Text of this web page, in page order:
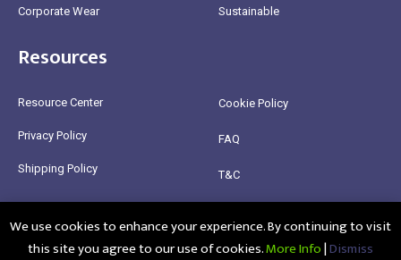
Corporate Wear Sustainable
Resources
Resource Center
Privacy Policy
Shipping Policy
Cookie Policy
FAQ
T&C
@2025 Healthy Bean Ltd - All rights reserved
We use cookies to enhance your experience. By continuing to visit
this site you agree to our use of cookies.More Info|Dismiss